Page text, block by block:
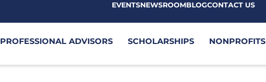
EVENTSNEWSROOMBLOGCONTACT US
PROFESSIONAL ADVISORS SCHOLARSHIPS NONPROFITS